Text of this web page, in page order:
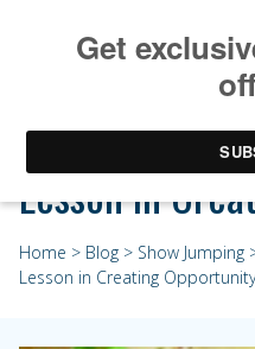
George
Lesson in
Home > Blog > Show Jumping
Lesson in Creating Opportunity